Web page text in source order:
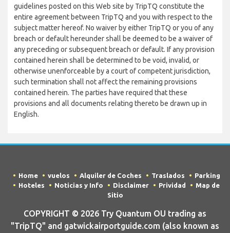
guidelines posted on this Web site by TripTQ constitute the
entire agreement between TripTQ and you with respect to the
subject matter hereof. No waiver by either TripTQ or you of any
breach or default hereunder shall be deemed to be a waiver of
any preceding or subsequent breach or default. If any provision
contained herein shall be determined to be void, invalid, or
otherwise unenforceable by a court of competent jurisdiction,
such termination shall not affect the remaining provisions
contained herein. The parties have required that these
provisions and all documents relating thereto be drawn up in
English.
Home vuelos Alquiler de Coches Traslados
Parking
Hoteles
Noticias y Info Disclaimer Prividad
Map de
Sitio
COPYRIGHT © 2026 Try Quantum OU trading as
"TripTQ" and gatwickairportguide.com (also known as